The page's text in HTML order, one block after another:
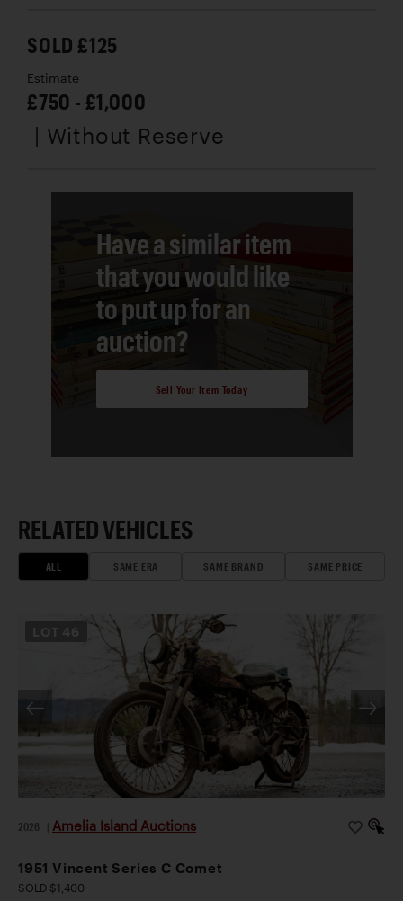
SOLD £125
Estimate
£750 - £1,000
| Without Reserve
Have a similar item
that you would like
to put up for an
auction?
Sell Your Item Today
RELATED VEHICLES
ALL SAME ERA SAME BRAND SAME PRICE
46
2026 Amelia Island Auctions
1951 Vincent Series C Comet
SOLD $1,400